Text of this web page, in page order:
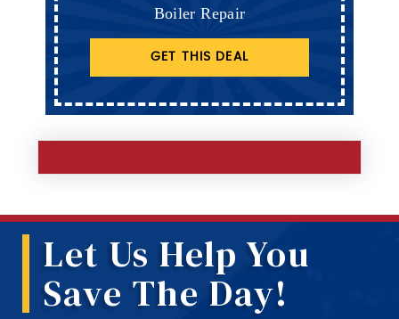
Boiler Repair
GET THIS DEAL
Let Us Help You
Save The Day!